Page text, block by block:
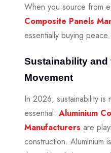
When you source from
Composite Panels
essentially buying peace
Sustainability and
Movement
In 2026, sustainability
essential. Aluminium
Manufacturers are
construction. Aluminium